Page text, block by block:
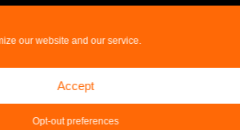
our website and our service.
Accept
Opt-out preferences